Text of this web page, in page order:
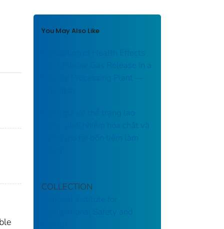
You May Also Like
Evaluation of Health Effects
of a Chlorine Gas Release in a
Poultry Processing Plant ––
Đánh giá về thể trạng lao
động, phơi nhiễm hóa chất và
thông gió tại bốn tiệm làm
COLLECTION
Occupational Safety and